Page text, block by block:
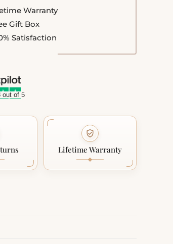
Warranty
Gift Box
Satisfaction
out of 5
Lifetime Warranty